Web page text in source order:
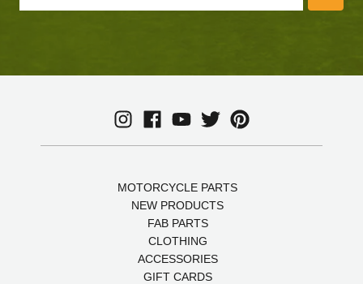
MOTORCYCLE PARTS
NEW PRODUCTS
FAB PARTS
CLOTHING
ACCESSORIES
GIFT CARDS